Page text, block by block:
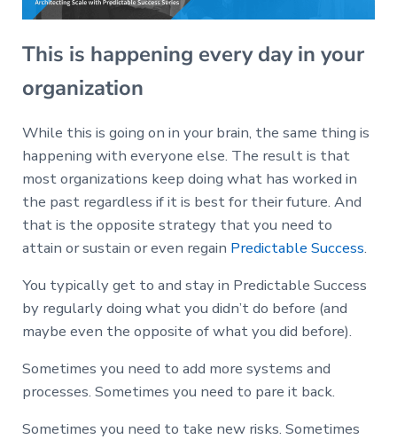
This is happening every day in your
organization
While this is going on in your brain, the same thing is
happening with everyone else. The result is that
most organizations keep doing what has worked in
the past regardless if it is best for their future. And
that is the opposite strategy that you need to
attain or sustain or even regain Predictable Success.
You typically get to and stay in Predictable Success
by regularly doing what you didn’t do before (and
maybe even the opposite of what you did before).
Sometimes you need to add more systems and
processes. Sometimes you need to pare it back.
Sometimes you need to take new risks. Sometimes